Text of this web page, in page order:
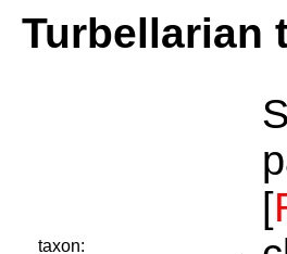
Turbellarian
taxon:
[